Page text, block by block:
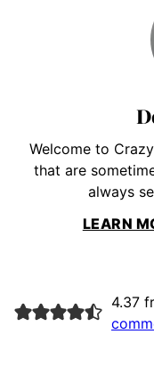
Welcome to
that are
always
LEARN
4.37